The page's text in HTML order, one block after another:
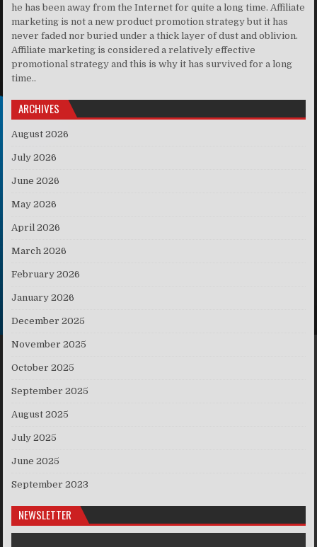
he has been away from the Internet for quite a long time. Affiliate
marketing is not a new product promotion strategy but it has
never faded nor buried under a thick layer of dust and oblivion.
Affiliate marketing is considered a relatively effective
promotional strategy and this is why it has survived for a long
time..
ARCHIVES
August 2026
July 2026
June 2026
May 2026
April 2026
March 2026
February 2026
January 2026
December 2025
November 2025
October 2025
September 2025
August 2025
July 2025
June 2025
September 2023
NEWSLETTER